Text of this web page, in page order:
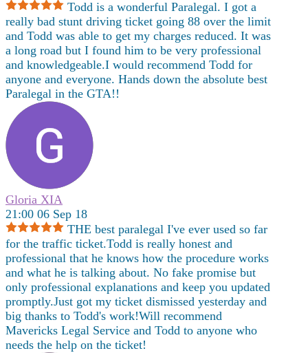
Todd is a wonderful Paralegal. I got a
really bad stunt driving ticket going 88 over the limit
and Todd was able to get my charges reduced. It was
a long road but I found him to be very professional
and knowledgeable.I would recommend Todd for
anyone and everyone. Hands down the absolute best
Paralegal in the GTA!!
Gloria XIA
21:00 06 Sep 18
THE best paralegal I've ever used so far
for the traffic ticket.Todd is really honest and
professional that he knows how the procedure works
and what he is talking about. No fake promise but
only professional explanations and keep you updated
promptly.Just got my ticket dismissed yesterday and
big thanks to Todd's work!Will recommend
Mavericks Legal Service and Todd to anyone who
needs the help on the ticket!